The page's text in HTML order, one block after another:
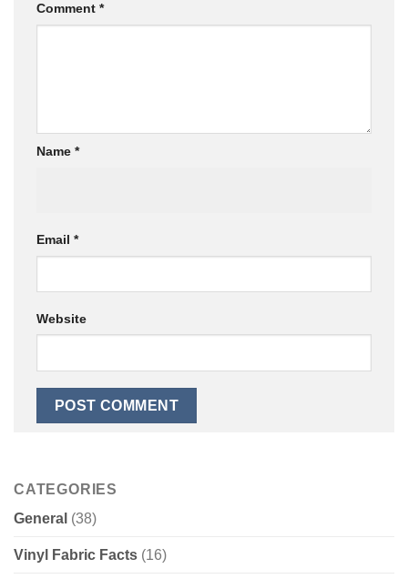
Comment *
Name *
Email *
Website
CATEGORIES
General (38)
Vinyl Fabric Facts (16)